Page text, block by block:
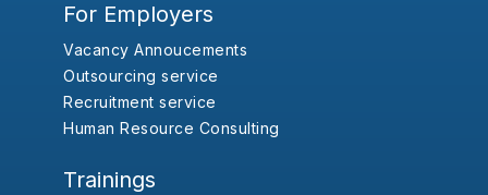
For Employers
Vacancy Annoucements
Outsourcing service
Recruitment service
Human Resource Consulting
Trainings